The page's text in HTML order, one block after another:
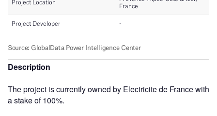
Description
The project is currently owned by Electricite de France with
a stake of 100%.